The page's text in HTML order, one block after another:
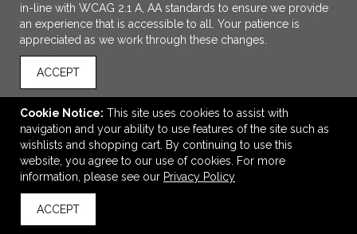
Jersey City, NJ United States
07305
© 2026 DG3 North America -Privacy Policy
in-line with WCAG 2.1 A, AA standards to ensure we provide
an experience that is accessible to all. Your patience is
appreciated as we work through these changes.
ACCEPT
Cookie Notice: This site uses cookies to assist with
navigation and your ability to use features of the site such as
wishlists and shopping cart. By continuing to use this
website, you agree to our use of cookies. For more
information, please see our Privacy Policy
ACCEPT